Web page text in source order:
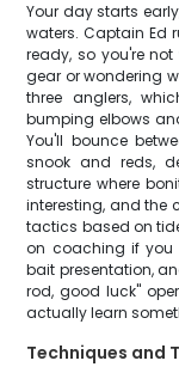
Your day starts
waters. Captain Ed
ready, so you're
gear or wondering
three anglers,
bumping elbows
You'll bounce
snook and reds,
structure where
interesting, and the
tactics based on
on coaching if you
bait presentation,
rod, good luck"
actually learn
Techniques and